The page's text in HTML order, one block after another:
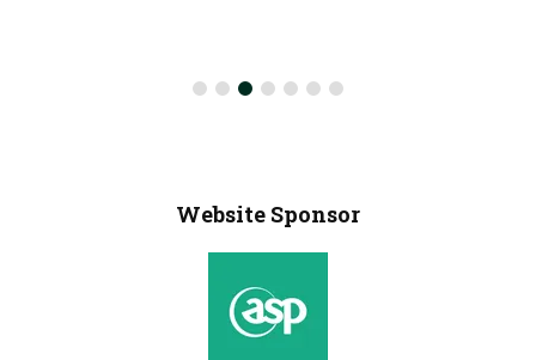
Website Sponsor